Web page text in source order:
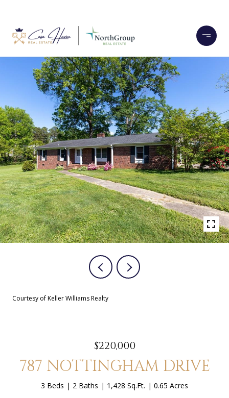
Courtesy of Keller Williams Realty
$220,000
787 NOTTINGHAM DRIVE
3 Beds 2 Baths 1,428 Sq.Ft. 0.65 Acres